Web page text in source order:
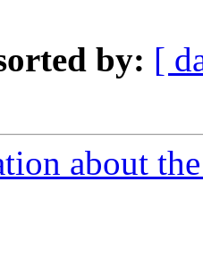
by: [
about